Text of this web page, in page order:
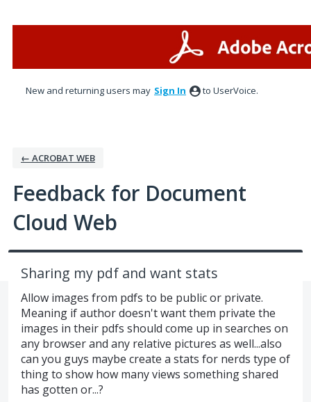
New and returning users may Sign In to UserVoice.
← ACROBAT WEB
Feedback for Document
Cloud Web
Sharing my pdf and want stats
Allow images from pdfs to be public or private.
Meaning if author doesn't want them private the
images in their pdfs should come up in searches on
any browser and any relative pictures as well...also
can you guys maybe create a stats for nerds type of
thing to show how many views something shared
has gotten or...?